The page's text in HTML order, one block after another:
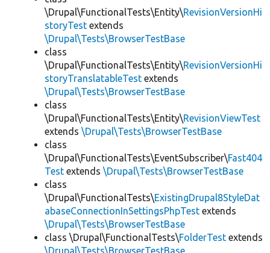
\Drupal\FunctionalTests\Entity\RevisionVersionHi
storyTest extends
\Drupal\Tests\BrowserTestBase
class
\Drupal\FunctionalTests\Entity\RevisionVersionHi
storyTranslatableTest extends
\Drupal\Tests\BrowserTestBase
class
\Drupal\FunctionalTests\Entity\RevisionViewTest
extends \Drupal\Tests\BrowserTestBase
class
\Drupal\FunctionalTests\EventSubscriber\Fast404
Test extends \Drupal\Tests\BrowserTestBase
class
\Drupal\FunctionalTests\ExistingDrupal8StyleDat
abaseConnectionInSettingsPhpTest extends
\Drupal\Tests\BrowserTestBase
class \Drupal\FunctionalTests\FolderTest extends
\Drupal\Tests\BrowserTestBase